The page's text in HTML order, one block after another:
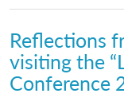
Reflections
visiting the
Conference